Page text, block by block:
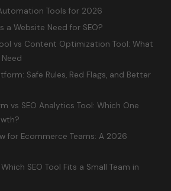
Tools for 2026
a Website Need for SEO?
vs Content Optimization Tool: What
Safe Rules, Red Flags, and Better
vs SEO Analytics Tool: Which One
for Ecommerce Teams: A 2026
SEO Tool Fits a Small Team in